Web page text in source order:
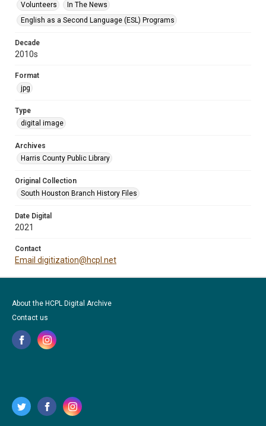
Volunteers
In The News
English as a Second Language (ESL) Programs
Decade
2010s
Format
jpg
Type
digital image
Archives
Harris County Public Library
Original Collection
South Houston Branch History Files
Date Digital
2021
Contact
Email digitization@hcpl.net
About the HCPL Digital Archive
Contact us